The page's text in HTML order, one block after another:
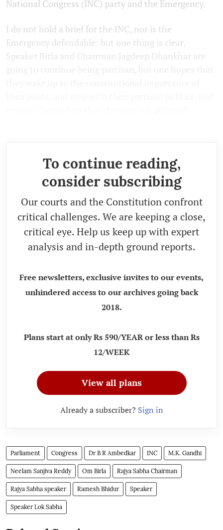
National Congress (INC) party and the Emergency.
I do not hold a brief for the INC, nor is the
Emergency defendable: but one thing is clear,
Speaker Birla and Chairman Jagdeep Dhankhar are
To continue reading,
consider subscribing
Our courts and the Constitution confront
critical challenges. We are keeping a close,
critical eye. Help us keep up with expert
analysis and in-depth ground reports.
Free newsletters, exclusive invites to our events,
unhindered access to our archives going back
2018.
Plans start at only Rs 590/YEAR or less than Rs
12/WEEK
View all plans
Already a subscriber? Sign in
Parliament Congress Dr B R Ambedkar INC M.K. Gandhi
Neelam Sanjiva Reddy Om Birla Rajya Sabha Chairman
Rajya Sabha speaker Ramesh Bhidur Speaker
Speaker Lok Sabha